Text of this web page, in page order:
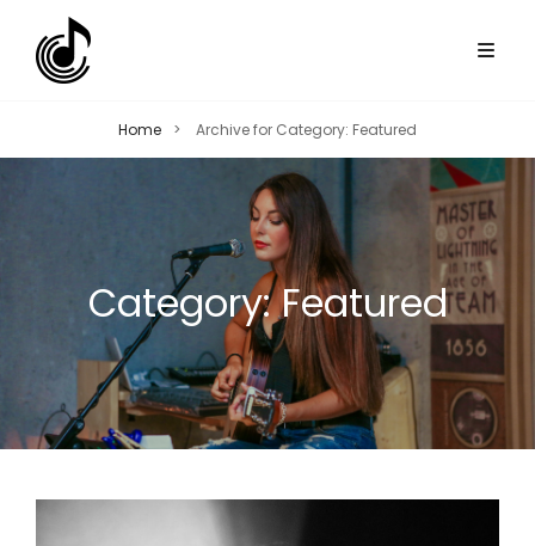
Home > Archive for Category: Featured
Category:Featured